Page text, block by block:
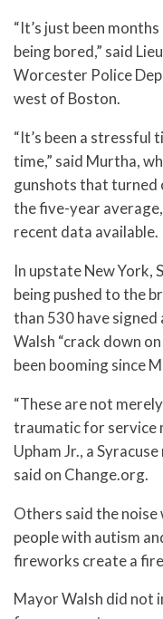
“It’s just been
being bored,” said
Worcester Police
west of Boston.
“It’s been a stressful
time,” said Murtha,
gunshots that turned
the five-year
recent data available.
In upstate New York,
being pushed to the
than 530 have
Walsh “crack down
been booming since
“These are not
traumatic for service
Upham Jr., a
said on Change.org.
Others said the
people with autism
fireworks create a
Mayor Walsh did not